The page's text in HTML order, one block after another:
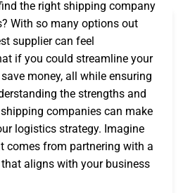
the right shipping company
With so many options out
supplier can feel
if you could streamline your
money, all while ensuring
the strengths and
companies can make
logistics strategy. Imagine
comes from partnering with a
aligns with your business